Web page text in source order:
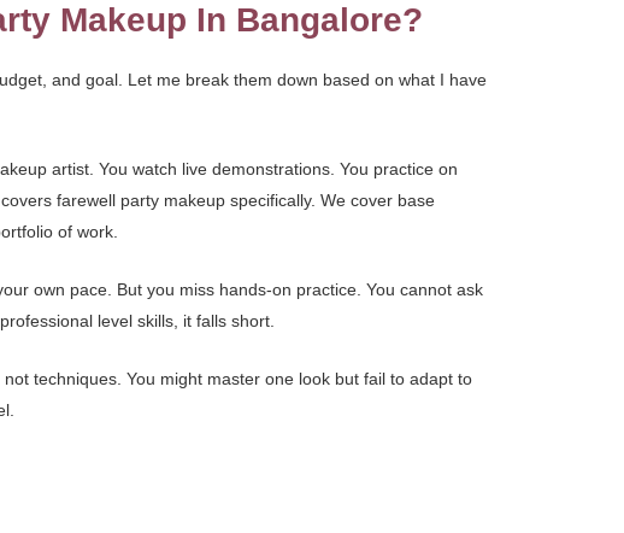
Makeup In Bangalore?
and goal. Let me break them down based on what I have
artist. You watch live demonstrations. You practice on
farewell party makeup specifically. We cover base
of work.
own pace. But you miss hands-on practice. You cannot ask
level skills, it falls short.
techniques. You might master one look but fail to adapt to